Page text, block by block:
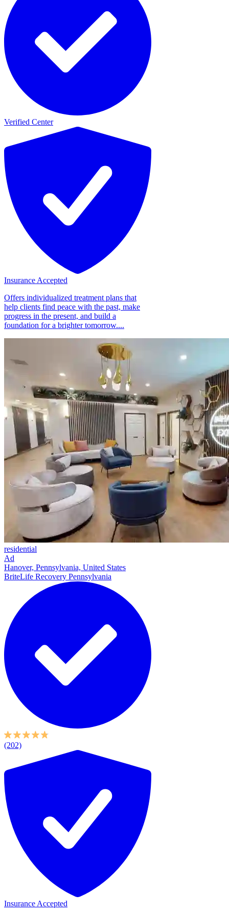
Verified Center
Insurance Accepted
Offers individualized treatment plans that
help clients find peace with the past, make
progress in the present, and build a
foundation for a brighter tomorrow....
residential
Ad
Hanover, Pennsylvania, United States
BriteLife Recovery Pennsylvania
(202)
Insurance Accepted